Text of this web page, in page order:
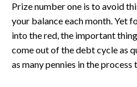
Prize number one is to avoid
your balance each month. Yet
into the red, the important
come out of the debt cycle as
as many pennies in the process